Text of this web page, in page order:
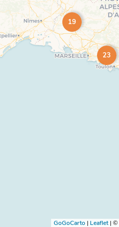
19
23
GoGoCarto | Leaflet |©